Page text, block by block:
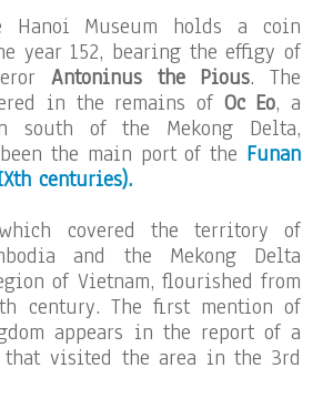
Hanoi Museum holds a coin
year 152, bearing the effigy of
Antoninus the Pious. The
in the remains of Oc Eo, a
south of the Mekong Delta,
the main port of the Funan
centuries).
covered the territory of
and the Mekong Delta
of Vietnam, flourished from
century. The first mention of
appears in the report of a
that visited the area in the 3rd